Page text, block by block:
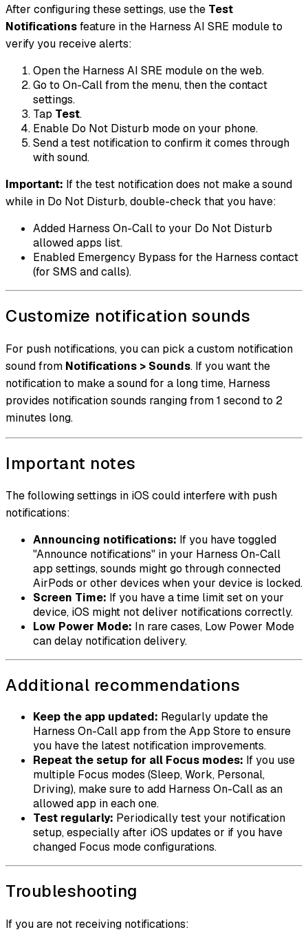
After configuring these settings, use the Test
Notificationsfeature in the Harness AI SRE module to
verify you receive alerts:
Open the Harness AI SRE module on the web.
Go to On-Call from the menu, then the contact
settings.
Tap Test.
Enable Do Not Disturb mode on your phone.
Send a test notification to confirm it comes through
with sound.
Important: If the test notification does not make a sound
while in Do Not Disturb, double-check that you have:
Added Harness On-Call to your Do Not Disturb
allowed apps list.
Enabled Emergency Bypass for the Harness contact
(for SMS and calls).
Customize notification sounds
For push notifications, you can pick a custom notification
sound from Notifications > Sounds. If you want the
notification to make a sound for a long time, Harness
provides notification sounds ranging from 1 second to 2
minutes long.
Important notes
The following settings in iOS could interfere with push
notifications:
Announcing notifications: If you have toggled
"Announce notifications" in your Harness On-Call
app settings, sounds might go through connected
AirPods or other devices when your device is locked.
Screen Time: If you have a time limit set on your
device, iOS might not deliver notifications correctly.
Low Power Mode: In rare cases, Low Power Mode
can delay notification delivery.
Additional recommendations
Keep the app updated: Regularly update the
Harness On-Call app from the App Store to ensure
you have the latest notification improvements.
Repeat the setup for all Focus modes: If you use
multiple Focus modes (Sleep, Work, Personal,
Driving), make sure to add Harness On-Call as an
allowed app in each one.
Test regularly: Periodically test your notification
setup, especially after iOS updates or if you have
changed Focus mode configurations.
Troubleshooting
If you are not receiving notifications: